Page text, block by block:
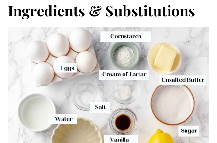
Ingredients & Substitutions